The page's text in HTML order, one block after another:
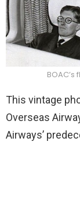
This vintage
Overseas
Airways’